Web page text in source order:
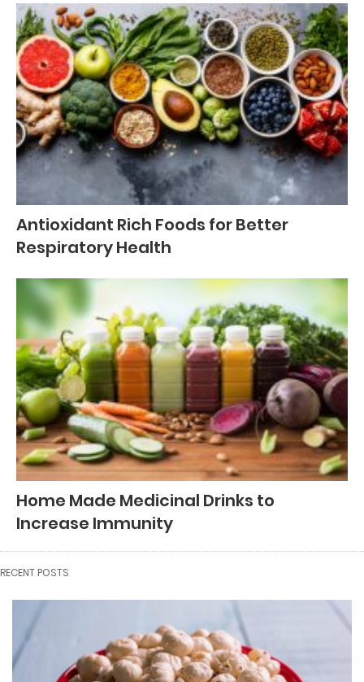
Antioxidant Rich Foods for Better
Respiratory Health
Home Made Medicinal Drinks to
Increase Immunity
RECENT POSTS